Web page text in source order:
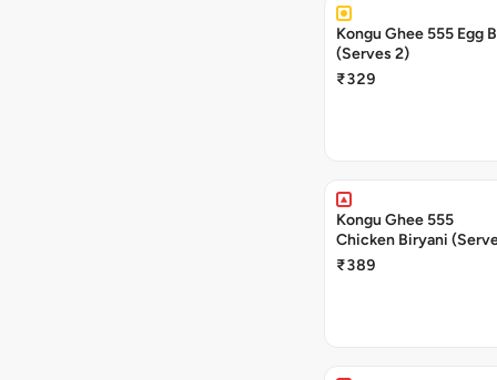
Kongu Ghee 555 Egg
(Serves 2)
₹329
Kongu Ghee 555
Chicken Biryani
₹389